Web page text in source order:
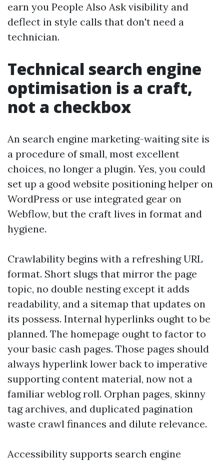
earn you People Also Ask visibility and
deflect in style calls that don't need a
technician.
Technical search engine
optimisation is a craft,
not a checkbox
An search engine marketing-waiting site is
a procedure of small, most excellent
choices, no longer a plugin. Yes, you could
set up a good website positioning helper on
WordPress or use integrated gear on
Webflow, but the craft lives in format and
hygiene.
Crawlability begins with a refreshing URL
format. Short slugs that mirror the page
topic, no double nesting except it adds
readability, and a sitemap that updates on
its possess. Internal hyperlinks ought to be
planned. The homepage ought to factor to
your basic cash pages. Those pages should
always hyperlink lower back to imperative
supporting content material, now not a
familiar weblog roll. Orphan pages, skinny
tag archives, and duplicated pagination
waste crawl finances and dilute relevance.
Accessibility supports search engine